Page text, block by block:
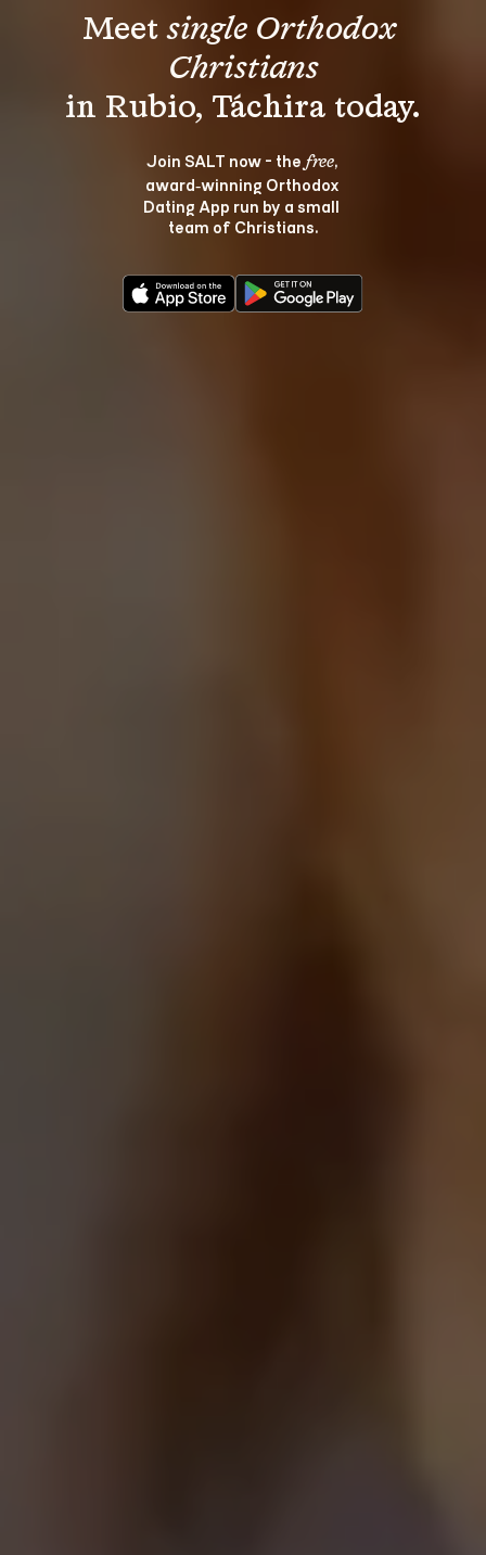
Meet single Orthodox
Christians
Join SALT now - the free,
award‑winning Orthodox
Dating App run by a small
team of Christians.